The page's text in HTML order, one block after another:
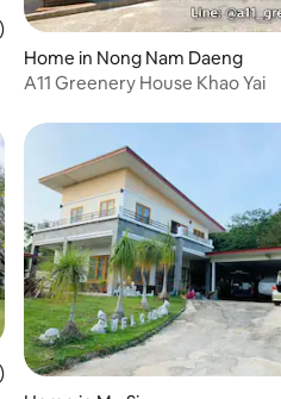
5 average rating, 56 reviews
Home in Nong Nam Daeng
A11 Greenery House Khao Yai
5 average rating, 3 reviews